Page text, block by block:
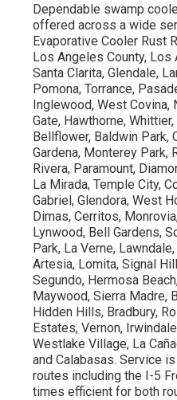
Dependable swamp
offered across a wide
Evaporative Cooler Rust
Los Angeles County, Los
Santa Clarita, Glendale,
Pomona, Torrance,
Inglewood, West Covina,
Gate, Hawthorne,
Bellflower, Baldwin Park,
Gardena, Monterey Park,
Rivera, Paramount,
La Mirada, Temple City,
Gabriel, Glendora, West
Dimas, Cerritos,
Lynwood, Bell Gardens,
Park, La Verne,
Artesia, Lomita, Signal
Segundo, Hermosa
Maywood, Sierra Madre,
Hidden Hills, Bradbury,
Estates, Vernon,
Westlake Village, La
and Calabasas. Service
routes including the I-5
times efficient for both